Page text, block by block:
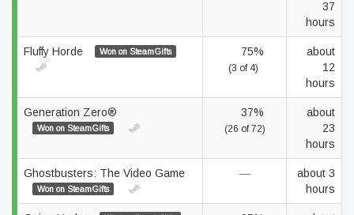
37
hours
Fluffy Horde Won on SteamGifts 75%
(3 of 4)
about
12
hours
Generation Zero®
Won on SteamGifts
37%
(26 of 72)
about
23
hours
Ghostbusters: The Video Game
Won on SteamGifts
—
about 3
hours